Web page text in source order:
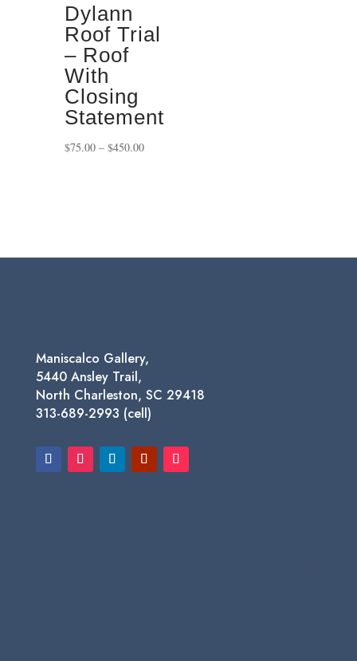
Dylann
Roof Trial
– Roof
With
Closing
Statement
$75.00 – $450.00Price
Maniscalco Gallery,
5440 Ansley Trail,
North Charleston, SC 29418
313-689-2993 (cell)